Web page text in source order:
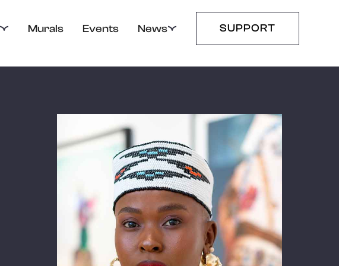
Murals Events News SUPPORT